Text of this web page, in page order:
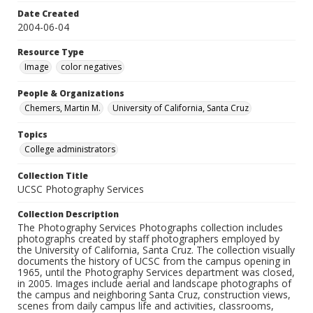
Date Created
2004-06-04
Resource Type
Image
color negatives
People & Organizations
Chemers, Martin M.
University of California, Santa Cruz
Topics
College administrators
Collection Title
UCSC Photography Services
Collection Description
The Photography Services Photographs collection includes
photographs created by staff photographers employed by
the University of California, Santa Cruz. The collection visually
documents the history of UCSC from the campus opening in
1965, until the Photography Services department was closed,
in 2005. Images include aerial and landscape photographs of
the campus and neighboring Santa Cruz, construction views,
scenes from daily campus life and activities, classrooms,